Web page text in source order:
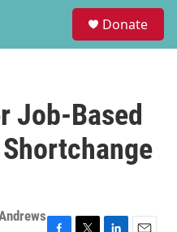
Donate
Job-Based